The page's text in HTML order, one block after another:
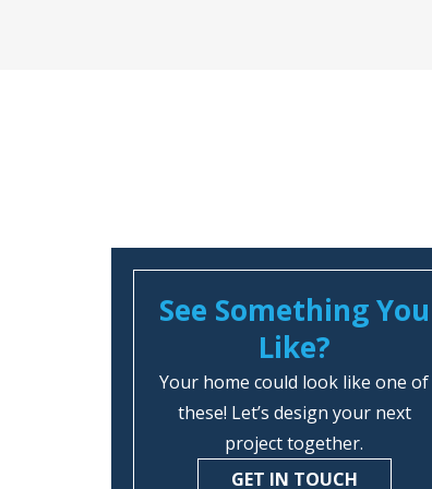
See Something You
Like?
Your home could look like one of
these! Let’s design your next
project together.
GET IN TOUCH